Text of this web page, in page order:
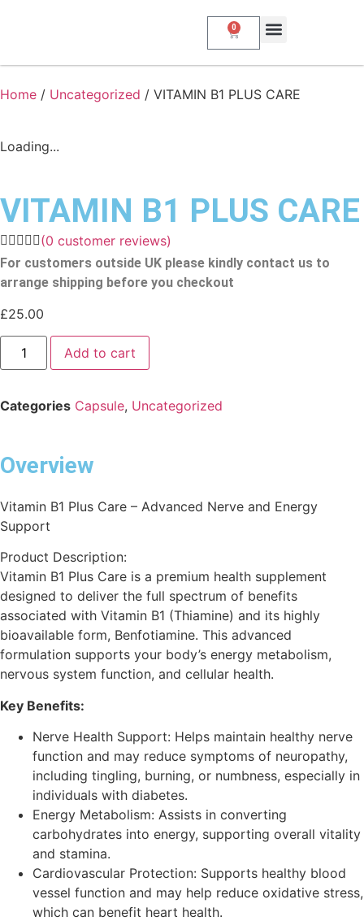
0
Home / Uncategorized / VITAMIN B1 PLUS CARE
Loading...
VITAMIN B1 PLUS CARE
(0 customer reviews)
For customers outside UK please kindly contact us to
arrange shipping before you checkout
£25.00
Add to cart
Categories Capsule, Uncategorized
Overview
Vitamin B1 Plus Care – Advanced Nerve and Energy
Support
Product Description:
Vitamin B1 Plus Care is a premium health supplement
designed to deliver the full spectrum of benefits
associated with Vitamin B1 (Thiamine) and its highly
bioavailable form, Benfotiamine. This advanced
formulation supports your body’s energy metabolism,
nervous system function, and cellular health.
Key Benefits:
Nerve Health Support: Helps maintain healthy nerve
function and may reduce symptoms of neuropathy,
including tingling, burning, or numbness, especially in
individuals with diabetes.
Energy Metabolism: Assists in converting
carbohydrates into energy, supporting overall vitality
and stamina.
Cardiovascular Protection: Supports healthy blood
vessel function and may help reduce oxidative stress,
which can benefit heart health.